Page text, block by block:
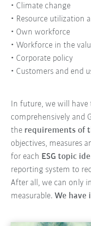
• Climate change
• Resource utilization
• Own workforce
• Workforce in the
• Corporate policy
• Customers and end
In future, we will
comprehensively and
the requirements of
objectives, measures
for each ESG topic
reporting system to
After all, we can only
measurable.We have